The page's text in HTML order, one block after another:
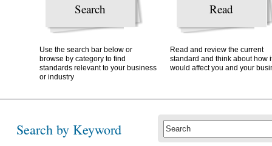
Search Read
Use the search bar below or
browse by category to find
standards relevant to your business
or industry
Read and review the current
standard and think about how
would affect you and your
Search by Keyword